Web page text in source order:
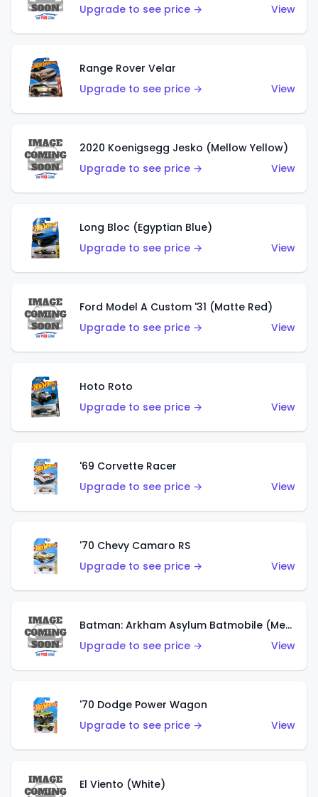
Upgrade to see price →
View
Range Rover Velar
Upgrade to see price →
View
2020 Koenigsegg Jesko (Mellow Yellow)
Upgrade to see price →
View
Long Bloc (Egyptian Blue)
Upgrade to see price →
View
Ford Model A Custom '31 (Matte Red)
Upgrade to see price →
View
Hoto Roto
Upgrade to see price →
View
'69 Corvette Racer
Upgrade to see price →
View
'70 Chevy Camaro RS
Upgrade to see price →
View
Batman: Arkham Asylum Batmobile (Metalflake Dark Gold)
Upgrade to see price →
View
'70 Dodge Power Wagon
Upgrade to see price →
View
El Viento (White)